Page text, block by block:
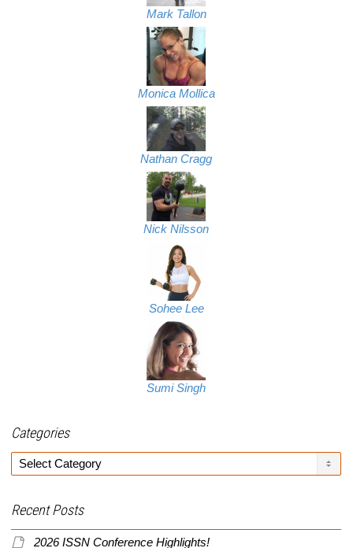
Mark Tallon
Monica Mollica
Nathan Cragg
Nick Nilsson
Sohee Lee
Sumi Singh
Categories
Categories
Recent Posts
2026 ISSN Conference Highlights!